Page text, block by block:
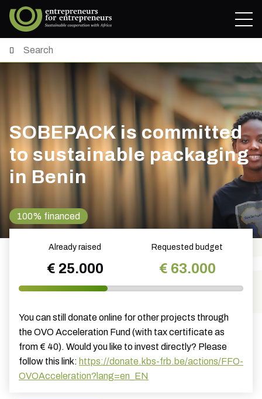
SOBEPACK is committed
to sustainable packaging
in Benin
100% financed
Already raised
€ 25.000
Requested budget
€ 63.000
You can still donate online for other projects through
the OVO Acceleration Fund (with tax certificate as
from € 40). Would you like to invest directly? Please
follow this link: https://donate.kbs-frb.be/actions/FFO-
OVOAcceleration?lang=en_EN